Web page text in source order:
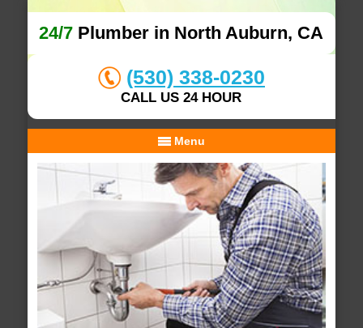
24/7 Plumber in North Auburn, CA
(530) 338-0230
CALL US 24 HOUR
Menu